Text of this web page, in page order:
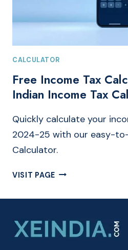
CALCULATOR
Free Income Tax
Indian Income Tax
Quickly calculate your
2024-25 with our easy-
Calculator.
VISIT PAGE FREE
TAX
ONLINE